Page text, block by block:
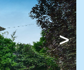
Whatsapp